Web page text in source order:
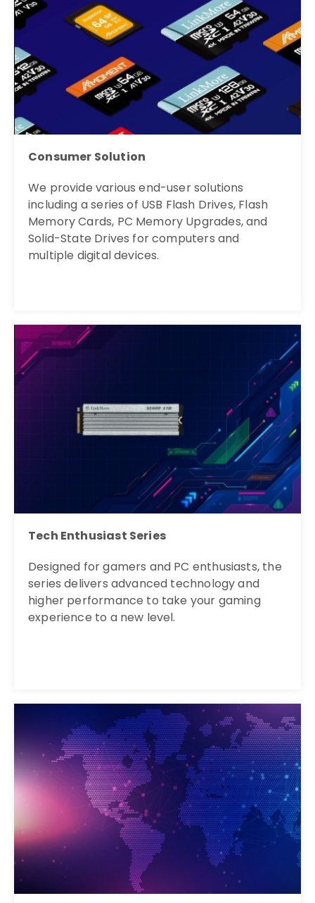
Consumer Solution
We provide various end-user solutions
including a series of USB Flash Drives, Flash
Memory Cards, PC Memory Upgrades, and
Solid-State Drives for computers and
multiple digital devices.
Tech Enthusiast Series
Designed for gamers and PC enthusiasts, the
series delivers advanced technology and
higher performance to take your gaming
experience to a new level.